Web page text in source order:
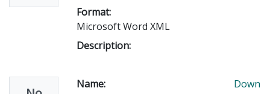
Format:
Microsoft Word XML
Description:
Name:
Down